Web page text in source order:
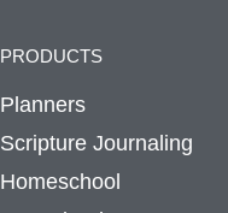
PRODUCTS
Planners
Scripture Journaling
Homeschool